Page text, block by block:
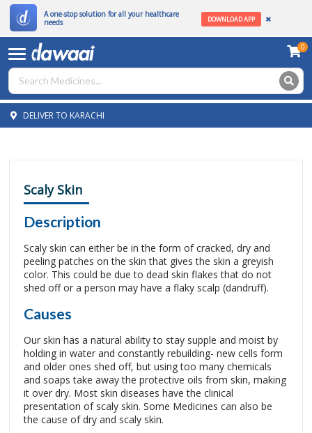
A one-stop solution for all your healthcare
needs
DOWNLOAD APP
0
DELIVER TO KARACHI
Scaly Skin
Description
Scaly skin can either be in the form of cracked, dry and
peeling patches on the skin that gives the skin a greyish
color. This could be due to dead skin flakes that do not
shed off or a person may have a flaky scalp (dandruff).
Causes
Our skin has a natural ability to stay supple and moist by
holding in water and constantly rebuilding- new cells form
and older ones shed off, but using too many chemicals
and soaps take away the protective oils from skin, making
it over dry. Most skin diseases have the clinical
presentation of scaly skin. Some Medicines can also be
the cause of dry and scaly skin.